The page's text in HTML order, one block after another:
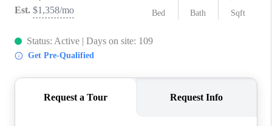
AGENT REFERRALS
CONTACT